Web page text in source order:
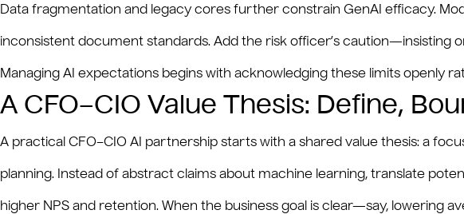
Data fragmentation and legacy cores further constrain GenAI efficacy.
inconsistent document standards. Add the risk officer’s caution—insisting
Managing AI expectations begins with acknowledging these limits openly
A CFO–CIO Value Thesis: Define,
A practical CFO–CIO AI partnership starts with a shared value thesis: a
planning. Instead of abstract claims about machine learning, translate
higher NPS and retention. When the business goal is clear—say,